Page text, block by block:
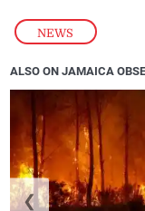
NEWS
ALSO ON JAMAICA
❮